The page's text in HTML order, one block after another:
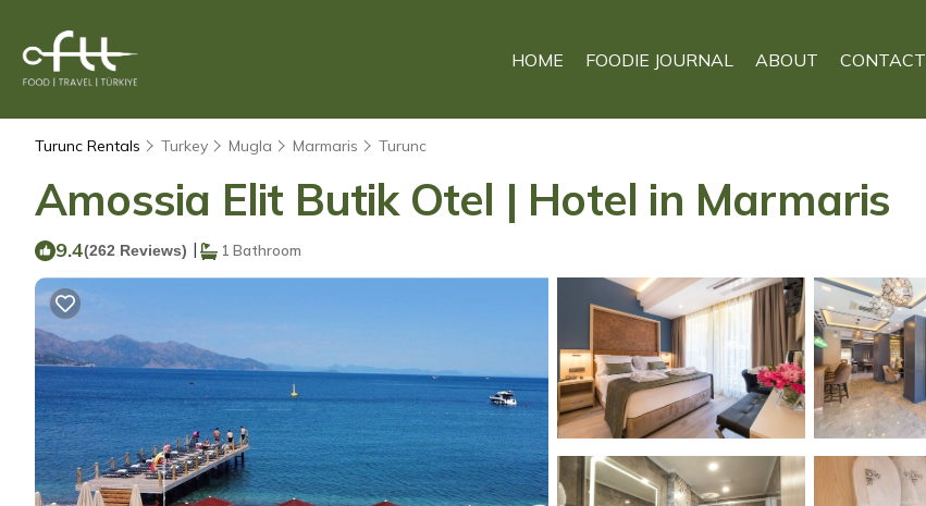
HOME FOODIE JOURNAL ABOUT CONTACT
Turunc Rentals Turkey Mugla Marmaris Turunc
Amossia Elit Butik Otel | Hotel in Marmaris
9.4(262 Reviews) | 1 Bathroom